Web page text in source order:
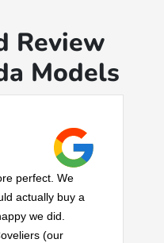
Review
Models
perfect. We
actually buy a
we did.
(our